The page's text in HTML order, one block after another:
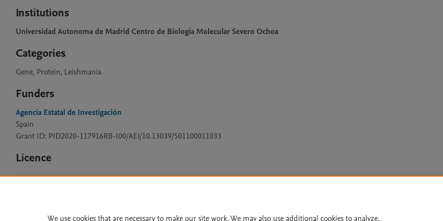
Institutions
Universidad Autonoma de Madrid Centro de Biologia Molecular Severo Ochoa
Categories
Gene, Protein, Leishmania
Funders
Agencia Estatal de Investigación
Spain
Grant ID: PID2020-117916RB-I00/AEI/10.13039/501100011033
Licence
We use cookies that are necessary to make our site work. We may also use additional cookies to analyze,